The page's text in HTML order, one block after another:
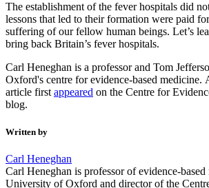
The establishment of the fever hospitals did
lessons that led to their formation were paid
suffering of our fellow human beings. Let’s
bring back Britain’s fever hospitals.
Carl Heneghan is a professor and Tom
Oxford's centre for evidence-based medicine.
article first appeared on the Centre for
blog.
Written by
Carl Heneghan
Carl Heneghan is professor of evidence-based
University of Oxford and director of the